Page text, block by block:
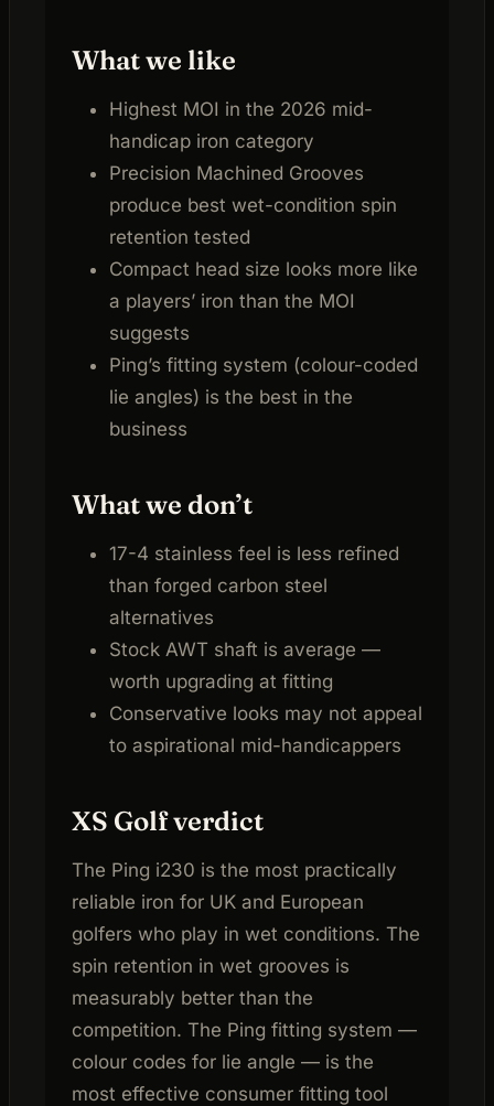
What we like
Highest MOI in the 2026 mid-
handicap iron category
Precision Machined Grooves
produce best wet-condition spin
retention tested
Compact head size looks more like
a players’ iron than the MOI
suggests
Ping’s fitting system (colour-coded
lie angles) is the best in the
business
What we don’t
17-4 stainless feel is less refined
than forged carbon steel
alternatives
Stock AWT shaft is average —
worth upgrading at fitting
Conservative looks may not appeal
to aspirational mid-handicappers
XS Golf verdict
The Ping i230 is the most practically
reliable iron for UK and European
golfers who play in wet conditions. The
spin retention in wet grooves is
measurably better than the
competition. The Ping fitting system —
colour codes for lie angle — is the
most effective consumer fitting tool